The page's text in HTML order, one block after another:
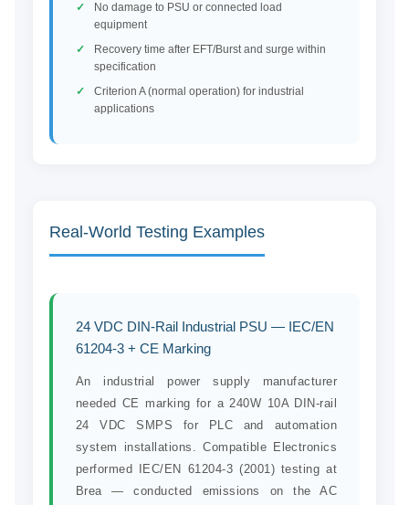
No damage to PSU or connected load
equipment
Recovery time after EFT/Burst and surge within
specification
Criterion A (normal operation) for industrial
applications
Real-World Testing Examples
24 VDC DIN-Rail Industrial PSU — IEC/EN
61204-3 + CE Marking
An industrial power supply manufacturer
needed CE marking for a 240W 10A DIN-rail
24 VDC SMPS for PLC and automation
system installations. Compatible Electronics
performed IEC/EN 61204-3 (2001) testing at
Brea — conducted emissions on the AC